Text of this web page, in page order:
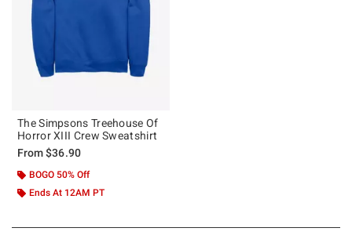
The Simpsons Treehouse Of
Horror XIII Crew Sweatshirt
From$36.90
BOGO 50% Off
Ends At 12AM PT